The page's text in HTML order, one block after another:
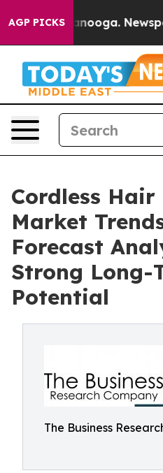
AGP PICKS
Chattanooga. Newspaper
Cordless
Market
Forecast
Strong Long-
Potential
The Business